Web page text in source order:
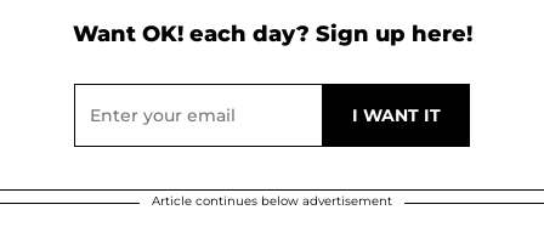
Want OK! each day? Sign up here!
Article continues below advertisement